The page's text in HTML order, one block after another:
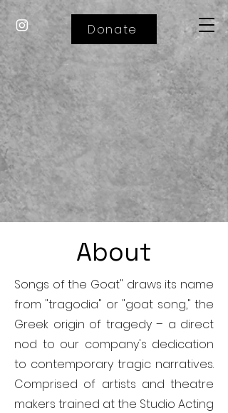
Donate
About
Songs of the Goat" draws its name
from "tragodia" or "goat song," the
Greek origin of tragedy – a direct
nod to our company's dedication
to contemporary tragic narratives.
Comprised of artists and theatre
makers trained at the Studio Acting